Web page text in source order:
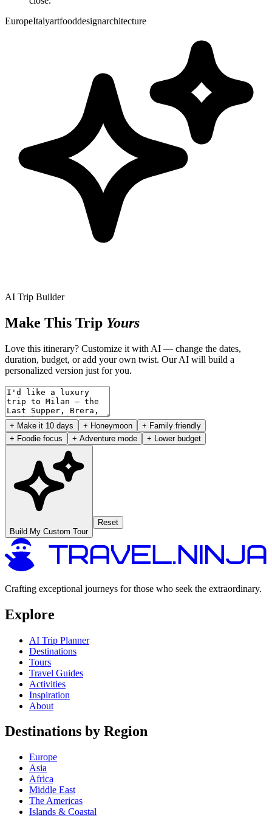
EuropeItalyartfooddesignarchitecture
AI Trip Builder
Make This Trip Yours
Love this itinerary? Customize it with AI — change the dates,
duration, budget, or add your own twist. Our AI will build a
personalized version just for you.
+ Make it 10 days + Honeymoon
+ Family friendly
+ Foodie focus
+ Adventure mode + Lower budget
Build My Custom Tour
Reset
Crafting exceptional journeys for those who seek the extraordinary.
Explore
AI Trip Planner
Destinations
Tours
Travel Guides
Activities
Inspiration
About
Destinations by Region
Europe
Asia
Africa
Middle East
The Americas
Islands & Coastal